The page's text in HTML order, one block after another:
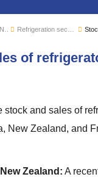
News
of
stock and sales of
New Zealand, and
Zealand: A